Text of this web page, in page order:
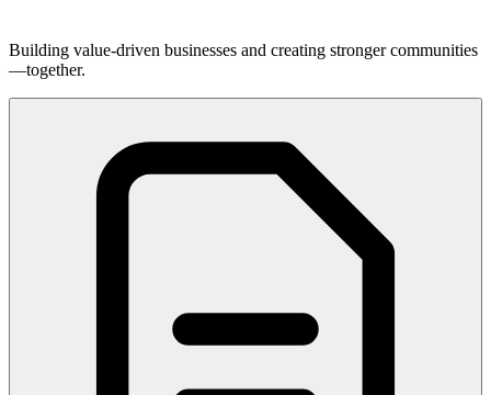
Building value-driven businesses and creating stronger communities
—together.